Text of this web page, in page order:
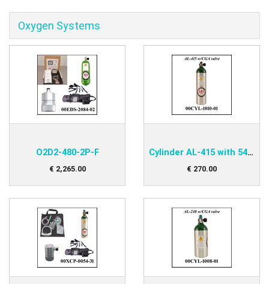
Oxygen Systems
O2D2-480-2P-F
€ 2,265.00
Cylinder AL-415 with 540-Valve
€ 270.00